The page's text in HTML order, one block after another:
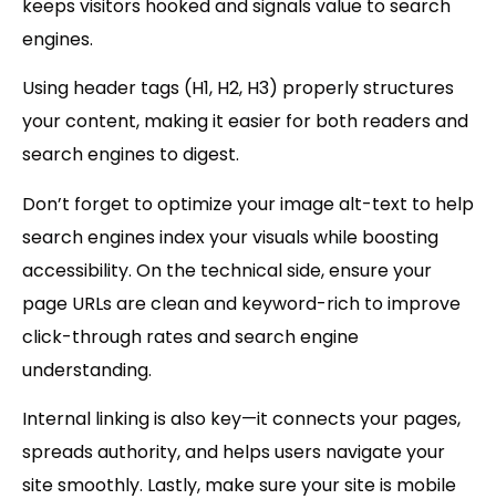
keeps visitors hooked and signals value to search
engines.
Using header tags (H1, H2, H3) properly structures
your content, making it easier for both readers and
search engines to digest.
Don’t forget to optimize yourimage alt-text to help
search engines index your visuals while boosting
accessibility. On the technical side, ensure your
page URLsare clean and keyword-rich to improve
click-through rates and search engine
understanding.
Internal linking is also key—it connects your pages,
spreads authority, and helps users navigate your
site smoothly. Lastly, make sure your site is mobile